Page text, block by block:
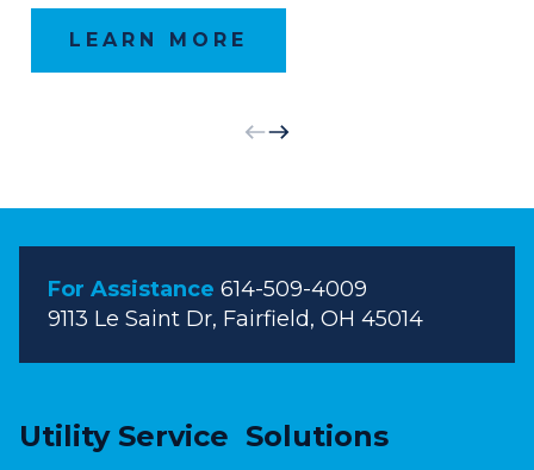
LEARN MORE
w
s
i
For Assistance 614-509-4009
9113 Le Saint Dr, Fairfield, OH 45014
Utility Service Solutions